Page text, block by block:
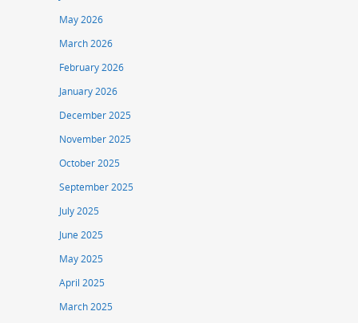
May 2026
March 2026
February 2026
January 2026
December 2025
November 2025
October 2025
September 2025
July 2025
June 2025
May 2025
April 2025
March 2025